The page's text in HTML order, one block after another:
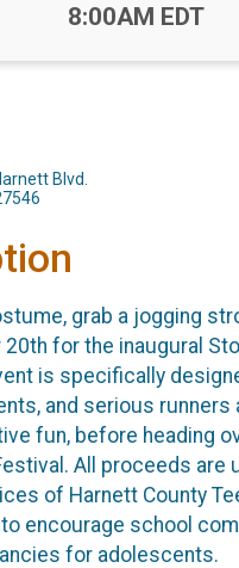
Time:
8:00AM EDT
Blvd.
grab a jogging
for the inaugural
is specifically
and serious runners
fun, before heading
All proceeds are
of Harnett County
encourage school
for adolescents.